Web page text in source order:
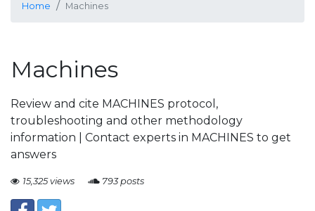
Home Machines
Machines
Review and cite MACHINES protocol,
troubleshooting and other methodology
information | Contact experts in MACHINES to get
answers
15,325 views 793 posts